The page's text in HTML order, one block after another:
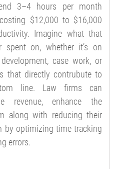
3–4 hours per month
$12,000 to $16,000
Imagine what that
on, whether it’s on
case work, or
that directly contrubute to
line. Law firms can
revenue, enhance the
along with reducing their
by optimizing time tracking
errors.